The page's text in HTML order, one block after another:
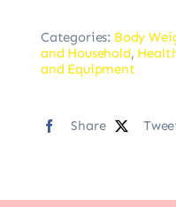
Categories: Body
and Household,
and Equipment
Share